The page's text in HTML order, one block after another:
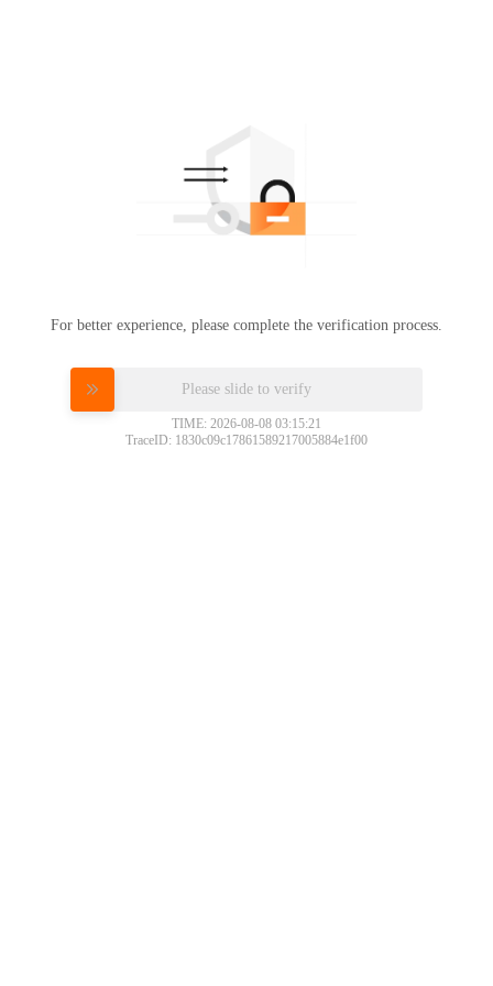
For better experience, please complete the verification process.
Please slide to verify
TIME: 2026-08-08 03:15:21
TraceID: 1830c09c17861589217005884e1f00